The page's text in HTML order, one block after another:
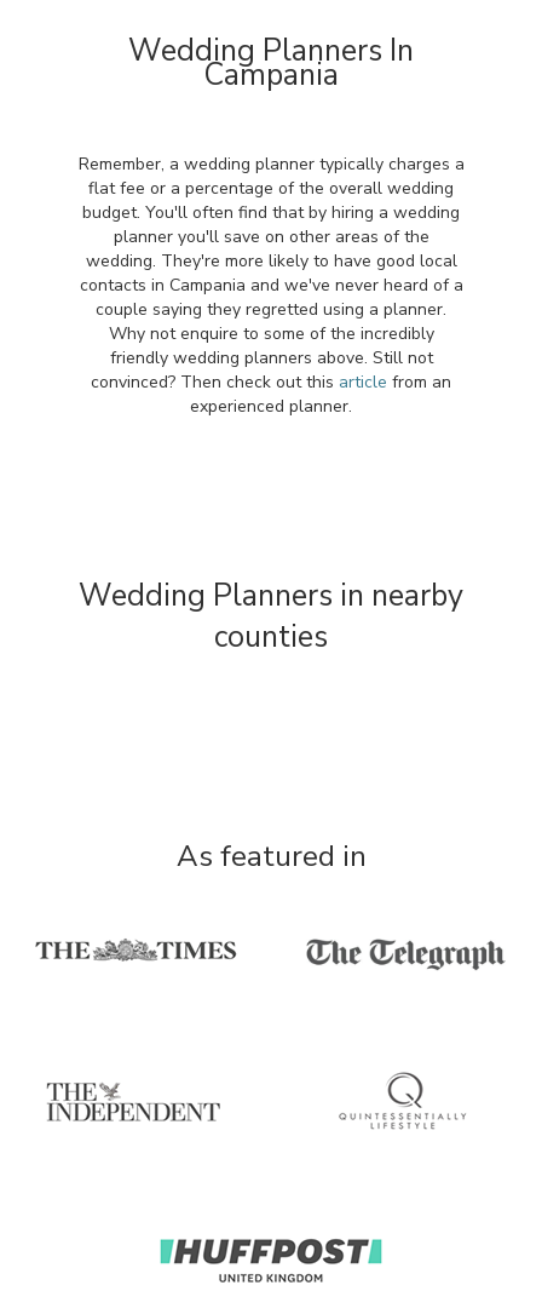
Wedding Planners In
Campania
Remember, a wedding planner typically charges a
flat fee or a percentage of the overall wedding
budget. You'll often find that by hiring a wedding
planner you'll save on other areas of the
wedding. They're more likely to have good local
contacts in Campania and we've never heard of a
couple saying they regretted using a planner.
Why not enquire to some of the incredibly
friendly wedding planners above. Still not
convinced? Then check out this article from an
experienced planner.
Wedding Planners in nearby
counties
As featured in